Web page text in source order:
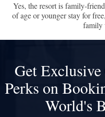
Yes, the resort is family-
of age or younger stay for
family
Get
Perks on
World's